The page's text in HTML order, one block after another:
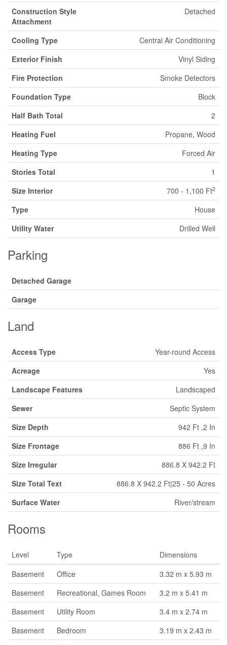
Construction Style
Attachment
Detached
Cooling Type
Central Air Conditioning
Exterior Finish
Vinyl Siding
Fire Protection
Smoke Detectors
Foundation Type
Block
Half Bath Total
2
Heating Fuel
Propane, Wood
Heating Type
Forced Air
Stories Total
1
Size Interior
700 - 1,100 Ft2
Type
House
Utility Water
Drilled Well
Parking
Detached Garage
Garage
Land
Access Type
Year-round Access
Acreage
Yes
Landscape Features
Landscaped
Sewer
Septic System
Size Depth
942 Ft ,2 In
Size Frontage
886 Ft ,9 In
Size Irregular
886.8 X 942.2 Ft
Size Total Text
886.8 X 942.2 Ft|25 - 50 Acres
Surface Water
River/stream
Rooms
Level Type
Dimensions
Basement
Office
3.32 m x 5.93 m
Basement
Recreational, Games Room
3.2 m x 5.41 m
Basement
Utility Room
3.4 m x 2.74 m
Basement
Bedroom
3.19 m x 2.43 m